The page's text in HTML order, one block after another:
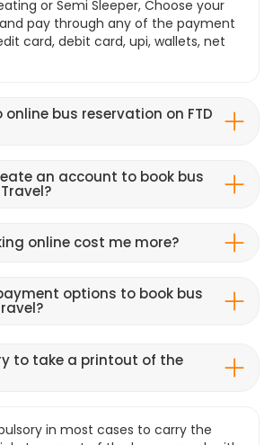
or Semi Sleeper, Choose your
pay through any of the payment
card, debit card, upi, wallets, net
online bus reservation on FTD
an account to book bus
online cost me more?
options to book bus
to take a printout of the
in most cases to carry the